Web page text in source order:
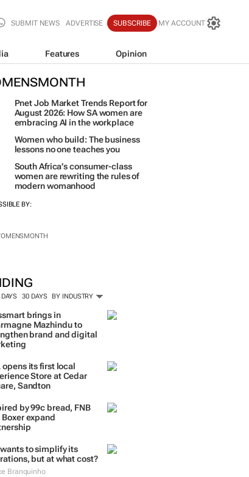
SUBMIT NEWS ADVERTISE SUBSCRIBE MY ACCOUNT
Features Opinion
Pnet Job Market Trends Report for
August 2026: How SA women are
embracing AI in the workplace
Women who build: The business
lessons no one teaches you
South Africa’s consumer-class
women are rewriting the rules of
modern womanhood
BY:
30 DAYS BY INDUSTRY
brings in
Mazhindu to
brand and digital
opens its first local
Store at Cedar
Sandton
by 99c bread, FNB
Boxer expand
wants to simplify its
but at what cost?
Branquinho